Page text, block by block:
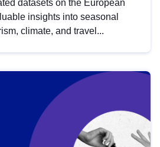
datasets on the European
insights into seasonal
climate, and travel...